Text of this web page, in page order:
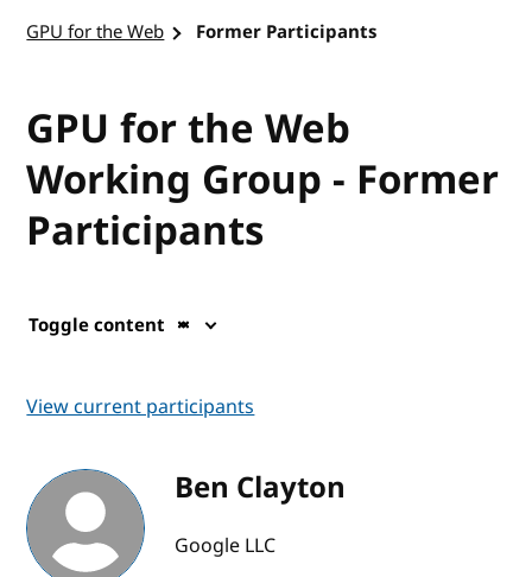
GPU for the Web
Former Participants
GPU for the Web
Working Group - Former
Participants
Toggle content
View current participants
Ben Clayton
Google LLC